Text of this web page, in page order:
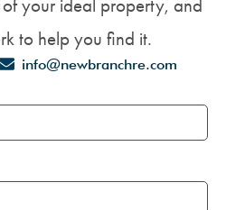
your ideal property, and
to help you find it.
info@newbranchre.com